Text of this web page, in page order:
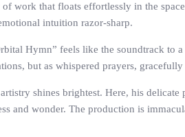
work that floats effortlessly in the
intuition razor-sharp.
Hymn” feels like the soundtrack
but as whispered prayers,
shines brightest. Here, his
wonder. The production is